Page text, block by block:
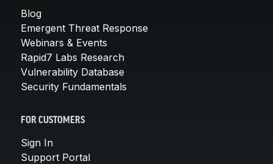
Blog
Emergent Threat Response
Webinars & Events
Rapid7 Labs Research
Vulnerability Database
Security Fundamentals
FOR CUSTOMERS
Sign In
Support Portal